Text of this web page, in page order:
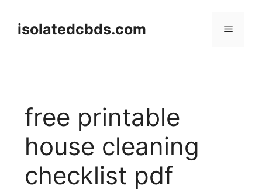
contentisolatedcbds.com Menu
free printable
house cleaning
checklist pdf